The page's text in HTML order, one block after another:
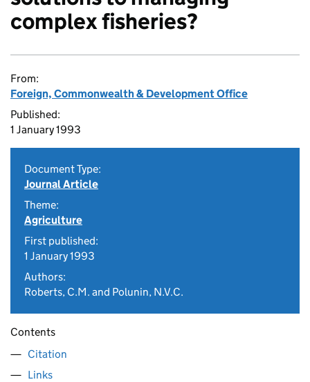
complex fisheries?
From:
Foreign, Commonwealth & Development Office
Published:
1 January 1993
Document Type:
Journal Article
Theme:
Agriculture
First published:
1 January 1993
Authors:
Roberts, C.M. and Polunin, N.V.C.
Contents
Citation
Links